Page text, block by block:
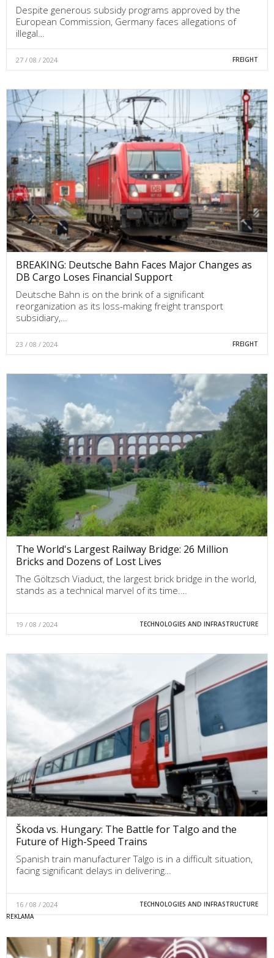
Despite generous subsidy programs approved by the
European Commission, Germany faces allegations of
illegal…
27 / 08 / 2024 FREIGHT
BREAKING: Deutsche Bahn Faces Major Changes as
DB Cargo Loses Financial Support
Deutsche Bahn is on the brink of a significant
reorganization as its loss-making freight transport
subsidiary,…
23 / 08 / 2024 FREIGHT
The World's Largest Railway Bridge: 26 Million
Bricks and Dozens of Lost Lives
The Göltzsch Viaduct, the largest brick bridge in the world,
stands as a technical marvel of its time.…
19 / 08 / 2024 TECHNOLOGIES AND INFRASTRUCTURE
Škoda vs. Hungary: The Battle for Talgo and the
Future of High-Speed Trains
Spanish train manufacturer Talgo is in a difficult situation,
facing significant delays in delivering…
16 / 08 / 2024 TECHNOLOGIES AND INFRASTRUCTURE